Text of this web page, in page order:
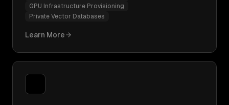
GPU Infrastructure Provisioning
Private Vector Databases
Learn More